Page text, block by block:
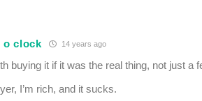
o clock 14 years ago
buying it if it was the real thing, not just a
I’m rich, and it sucks.